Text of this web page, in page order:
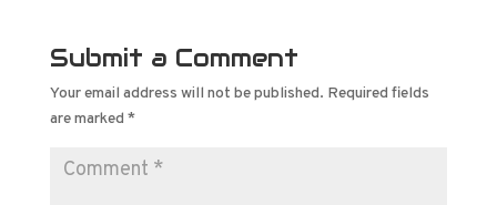
Submit a Comment
Your email address will not be published. Required fields
are marked *